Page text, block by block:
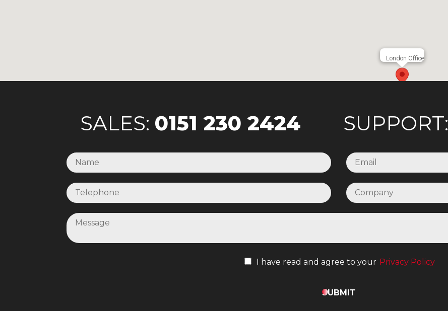
London Office
SALES: 0151 230 2424 SUPPORT:
I have read and agree to your Privacy Policy
SUBMIT